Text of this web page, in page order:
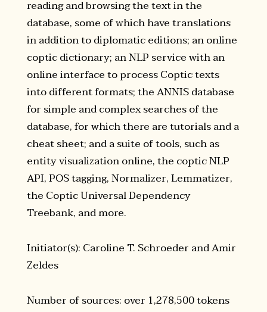
reading and browsing the text in the
database, some of which have translations
in addition to diplomatic editions; an online
coptic dictionary; an NLP service with an
online interface to process Coptic texts
into different formats; the ANNIS database
for simple and complex searches of the
database, for which there are tutorials and a
cheat sheet; and a suite of tools, such as
entity visualization online, the coptic NLP
API, POS tagging, Normalizer, Lemmatizer,
the Coptic Universal Dependency
Treebank, and more.
Initiator(s): Caroline T. Schroeder and Amir
Zeldes
Number of sources: over 1,278,500 tokens